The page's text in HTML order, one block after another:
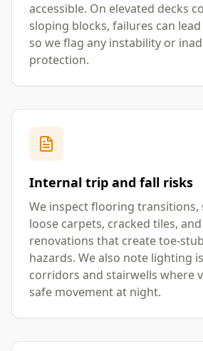
accessible. On elevated decks
sloping blocks, failures can
so we flag any instability or
protection.
Internal trip and fall risks
We inspect flooring transitions,
loose carpets, cracked tiles,
renovations that create toe-
hazards. We also note lighting
corridors and stairwells where
safe movement at night.